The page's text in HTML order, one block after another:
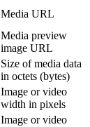
Media URL
Media preview
image URL
Size of media data
in octets (bytes)
Image or video
width in pixels
Image or video